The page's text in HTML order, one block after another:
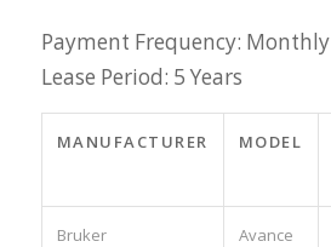
Payment Frequency: Monthly
Lease Period: 5 Years
MANUFACTURER MODEL
Bruker
Avance